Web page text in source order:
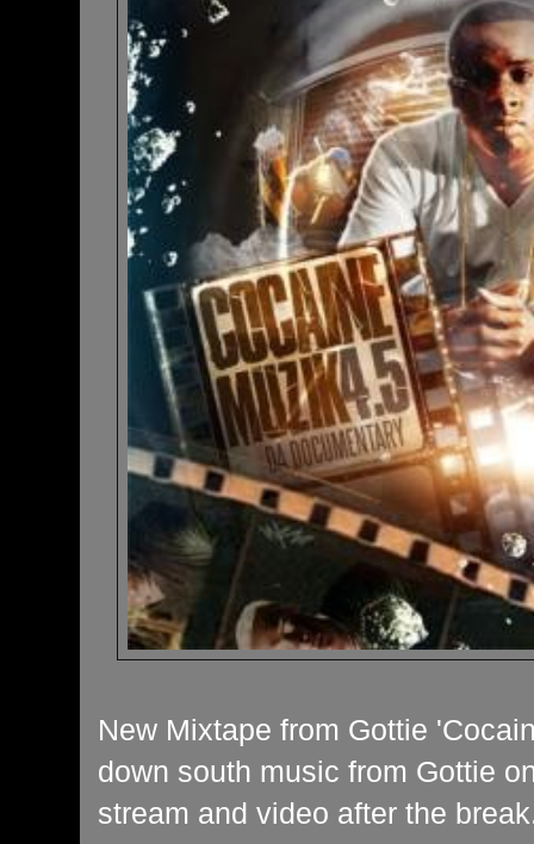
New Mixtape from Gottie
down south music from Gottie
stream and video after the